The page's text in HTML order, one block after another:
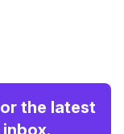
the latest